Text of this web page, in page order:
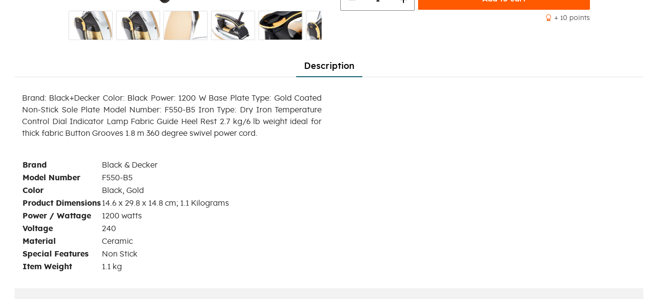
+ 10 points
Description
Brand: Black+Decker Color: Black Power: 1200 W Base Plate Type: Gold Coated
Non-Stick Sole Plate Model Number: F550-B5 Iron Type: Dry Iron Temperature
Control Dial Indicator Lamp Fabric Guide Heel Rest 2.7 kg/6 lb weight ideal for
thick fabric Button Grooves 1.8 m 360 degree swivel power cord.
Brand
‎Black & Decker
Model Number
‎F550-B5
Color
‎Black, Gold
Product Dimensions‎14.6 x 29.8 x 14.8 cm; 1.1 Kilograms
Power / Wattage
‎1200 watts
Voltage
‎240
Material
‎Ceramic
Special Features
‎Non Stick
Item Weight
‎1.1 kg